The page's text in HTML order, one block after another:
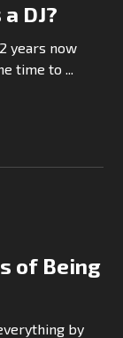
DJ?
years now
time to ...
of Being
by